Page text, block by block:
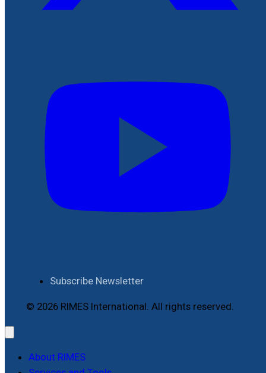
Subscribe Newsletter
© 2026 RIMES International. All rights reserved.
About RIMES